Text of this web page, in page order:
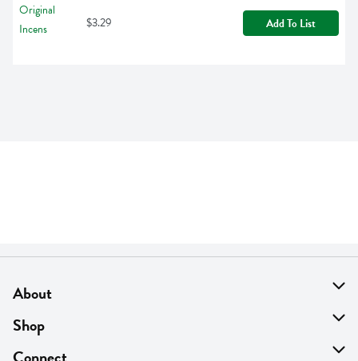
$3.29 Add To List
About
About Us
Find A Store
Shop
On Sale